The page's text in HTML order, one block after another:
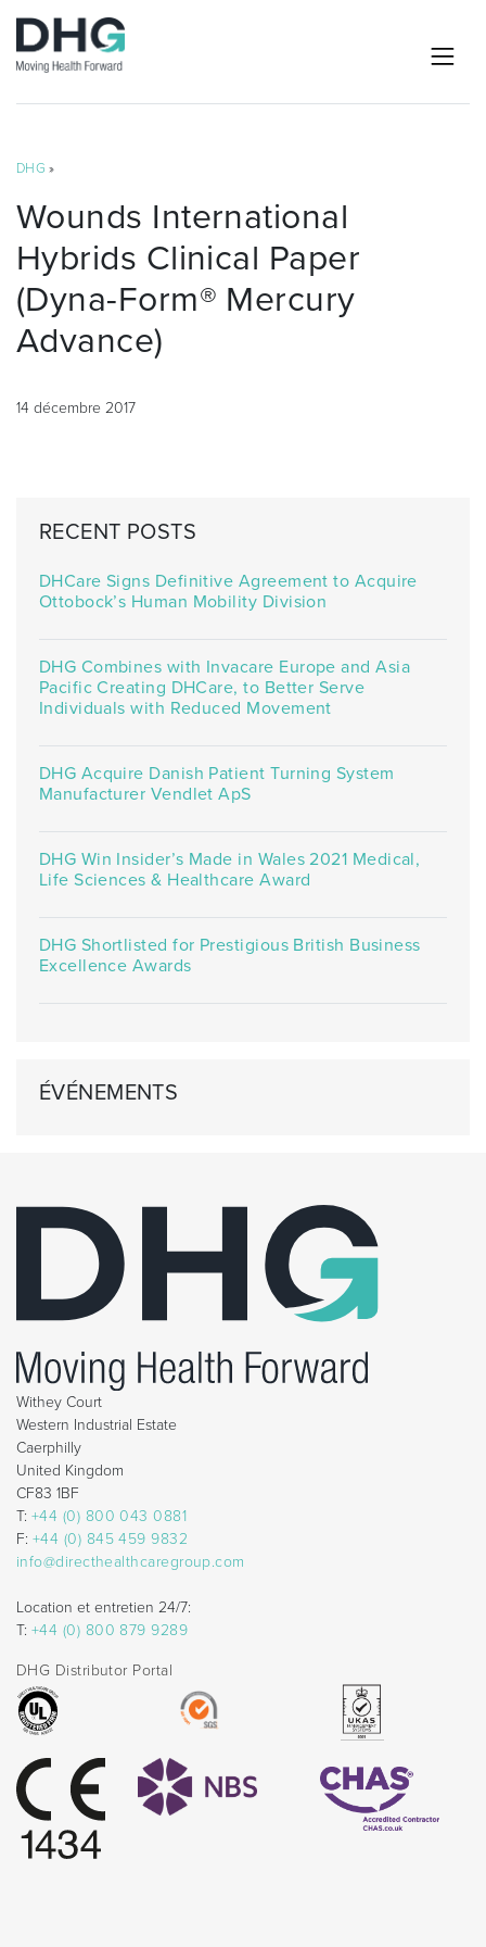
DHG »
Wounds International
Hybrids Clinical Paper
(Dyna-Form® Mercury
Advance)
14 décembre 2017
RECENT POSTS
DHCare Signs Definitive Agreement to Acquire
Ottobock’s Human Mobility Division
DHG Combines with Invacare Europe and Asia
Pacific Creating DHCare, to Better Serve
Individuals with Reduced Movement
DHG Acquire Danish Patient Turning System
Manufacturer Vendlet ApS
DHG Win Insider’s Made in Wales 2021 Medical,
Life Sciences & Healthcare Award
DHG Shortlisted for Prestigious British Business
Excellence Awards
ÉVÉNEMENTS
Withey Court
Western Industrial Estate
Caerphilly
United Kingdom
CF83 1BF
T: +44 (0) 800 043 0881
F: +44 (0) 845 459 9832
info@directhealthcaregroup.com
Location et entretien 24/7:
T: +44 (0) 800 879 9289
DHG Distributor Portal